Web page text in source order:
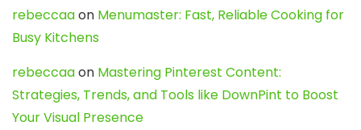
rebeccaaon Menumaster: Fast, Reliable Cooking for
Busy Kitchens
rebeccaaon Mastering Pinterest Content:
Strategies, Trends, and Tools like DownPint to Boost
Your Visual Presence